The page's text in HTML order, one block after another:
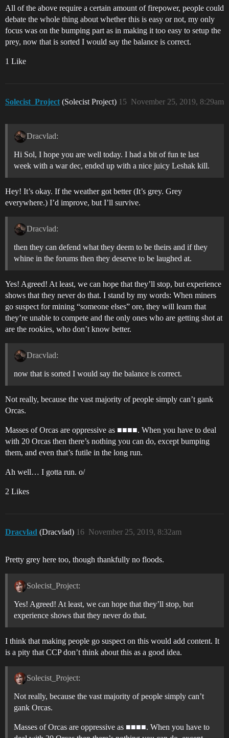
All of the above require a certain amount of firepower, people could
debate the whole thing about whether this is easy or not, my only
focus was on the bumping part as in making it too easy to setup the
prey, now that is sorted I would say the balance is correct.
1 Like
Solecist_Project (Solecist Project) November 25, 2019, 8:29am
15
Dracvlad:
Hi Sol, I hope you are well today. I had a bit of fun te last
week with a war dec, ended up with a nice juicy Leshak kill.
Hey! It’s okay. If the weather got better (It’s grey. Grey
everywhere.) I’d improve, but I’ll survive.
Dracvlad:
then they can defend what they deem to be theirs and if they
whine in the forums then they deserve to be laughed at.
Yes! Agreed! At least, we can hope that they’ll stop, but experience
shows that they never do that. I stand by my words: When miners
go suspect for mining “someone elses” ore, they will learn that
they’re unable to compete and the only ones who are getting shot at
are the rookies, who don’t know better.
Dracvlad:
now that is sorted I would say the balance is correct.
Not really, because the vast majority of people simply can’t gank
Orcas.
Masses of Orcas are oppressive as ■■■■. When you have to deal
with 20 Orcas then there’s nothing you can do, except bumping
them, and even that’s futile in the long run.
Ah well… I gotta run. o/
2 Likes
Dracvlad (Dracvlad) November 25, 2019, 8:32am
16
Pretty grey here too, though thankfully no floods.
Solecist_Project:
Yes! Agreed! At least, we can hope that they’ll stop, but
experience shows that they never do that.
I think that making people go suspect on this would add content. It
is a pity that CCP don’t think about this as a good idea.
Solecist_Project:
Not really, because the vast majority of people simply can’t
gank Orcas.
Masses of Orcas are oppressive as ■■■■. When you have to